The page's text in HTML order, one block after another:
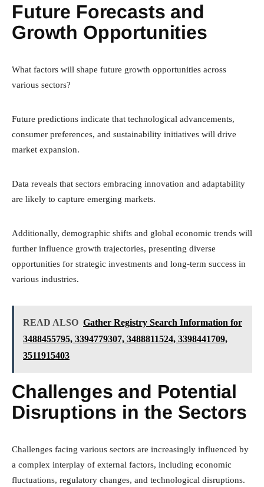
Future Forecasts and
Growth Opportunities
What factors will shape future growth opportunities across
various sectors?
Future predictions indicate that technological advancements,
consumer preferences, and sustainability initiatives will drive
market expansion.
Data reveals that sectors embracing innovation and adaptability
are likely to capture emerging markets.
Additionally, demographic shifts and global economic trends will
further influence growth trajectories, presenting diverse
opportunities for strategic investments and long-term success in
various industries.
READ ALSO Gather Registry Search Information for
3488455795, 3394779307, 3488811524, 3398441709,
3511915403
Challenges and Potential
Disruptions in the Sectors
Challenges facing various sectors are increasingly influenced by
a complex interplay of external factors, including economic
fluctuations, regulatory changes, and technological disruptions.